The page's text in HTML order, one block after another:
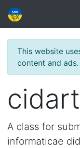
This website
content and ads.
A class for
informaticae